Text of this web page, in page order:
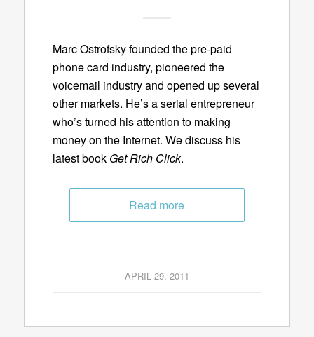
Marc Ostrofsky founded the pre-paid
phone card industry, pioneered the
voicemail industry and opened up several
other markets. He’s a serial entrepreneur
who’s turned his attention to making
money on the Internet. We discuss his
latest book Get Rich Click.
Read more
APRIL 29, 2011